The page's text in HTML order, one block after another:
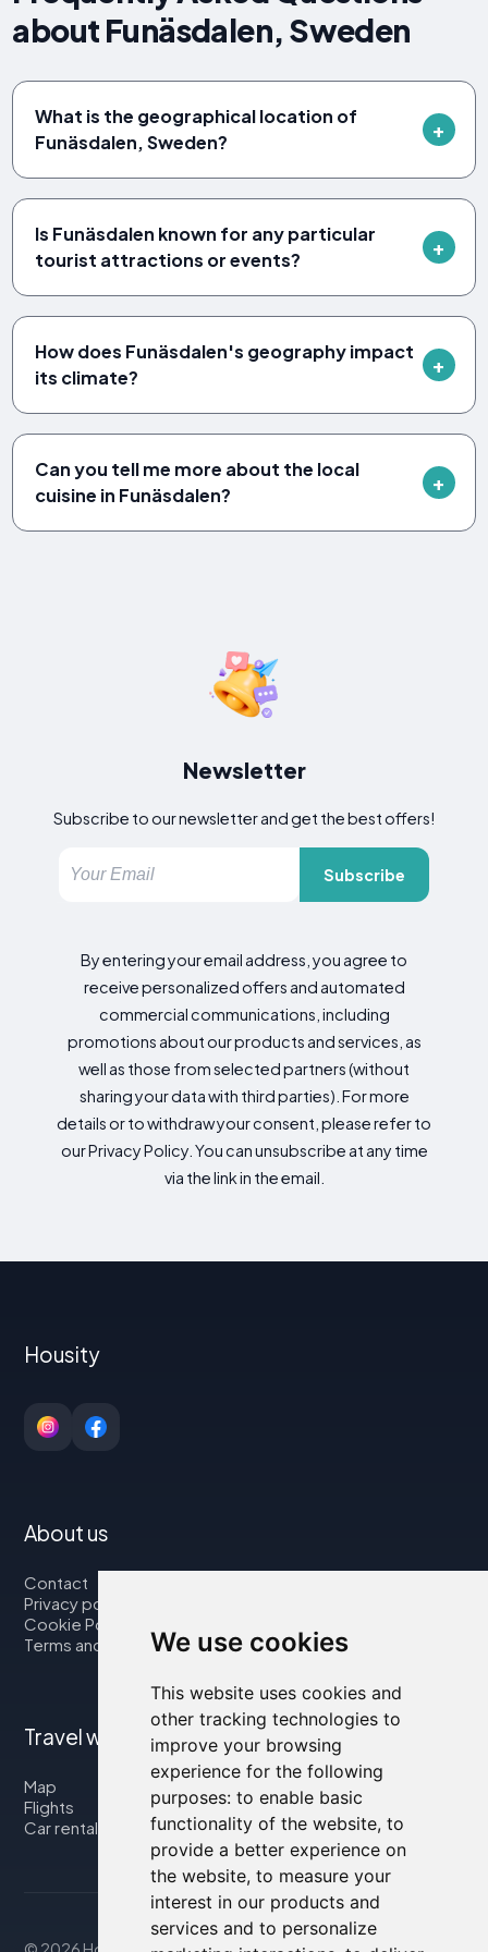
We use cookies
This website uses cookies and
other tracking technologies to
improve your browsing
experience for the following
purposes: to enable basic
functionality of the website, to
provide a better experience on
the website, to measure your
interest in our products and
services and to personalize
about Funäsdalen, Sweden
What is the geographical location of
Funäsdalen, Sweden?
Is Funäsdalen known for any particular
tourist attractions or events?
How does Funäsdalen's geography impact
its climate?
Can you tell me more about the local
cuisine in Funäsdalen?
Newsletter
Subscribe to our newsletter and get the best offers!
Subscribe
By entering your email address, you agree to
receive personalized offers and automated
commercial communications, including
promotions about our products and services, as
well as those from selected partners (without
sharing your data with third parties). For more
details or to withdraw your consent, please refer to
our Privacy Policy. You can unsubscribe at any time
via the link in the email.
Housity
About us
Contact
Privacy policy
Cookie Policy
Terms and Conditions
Travel with us
Map
Flights
Car rental